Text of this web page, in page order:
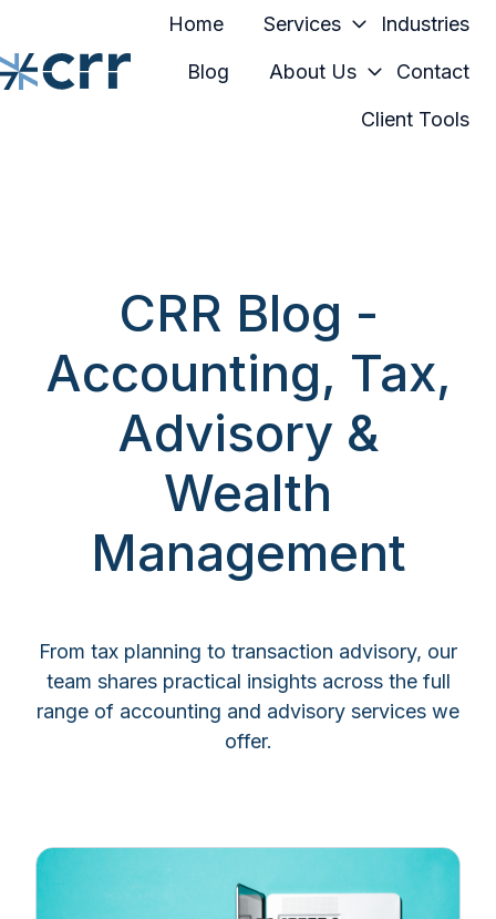
Home Services Industries
Blog About Us Contact
Client Tools
CRR Blog -
Accounting, Tax,
Advisory &
Wealth
Management
From tax planning to transaction advisory, our
team shares practical insights across the full
range of accounting and advisory services we
offer.